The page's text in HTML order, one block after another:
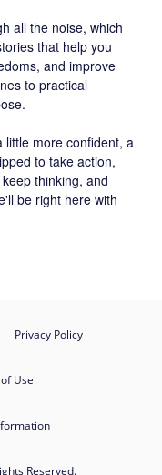
all the noise, which
that help you
and improve
to practical
little more confident, a
to take action,
thinking, and
be right here with
Privacy Policy
Use
Reserved.